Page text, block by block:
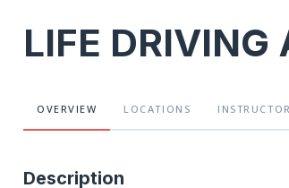
LIFE DRIVING
OVERVIEW LOCATIONS
Description